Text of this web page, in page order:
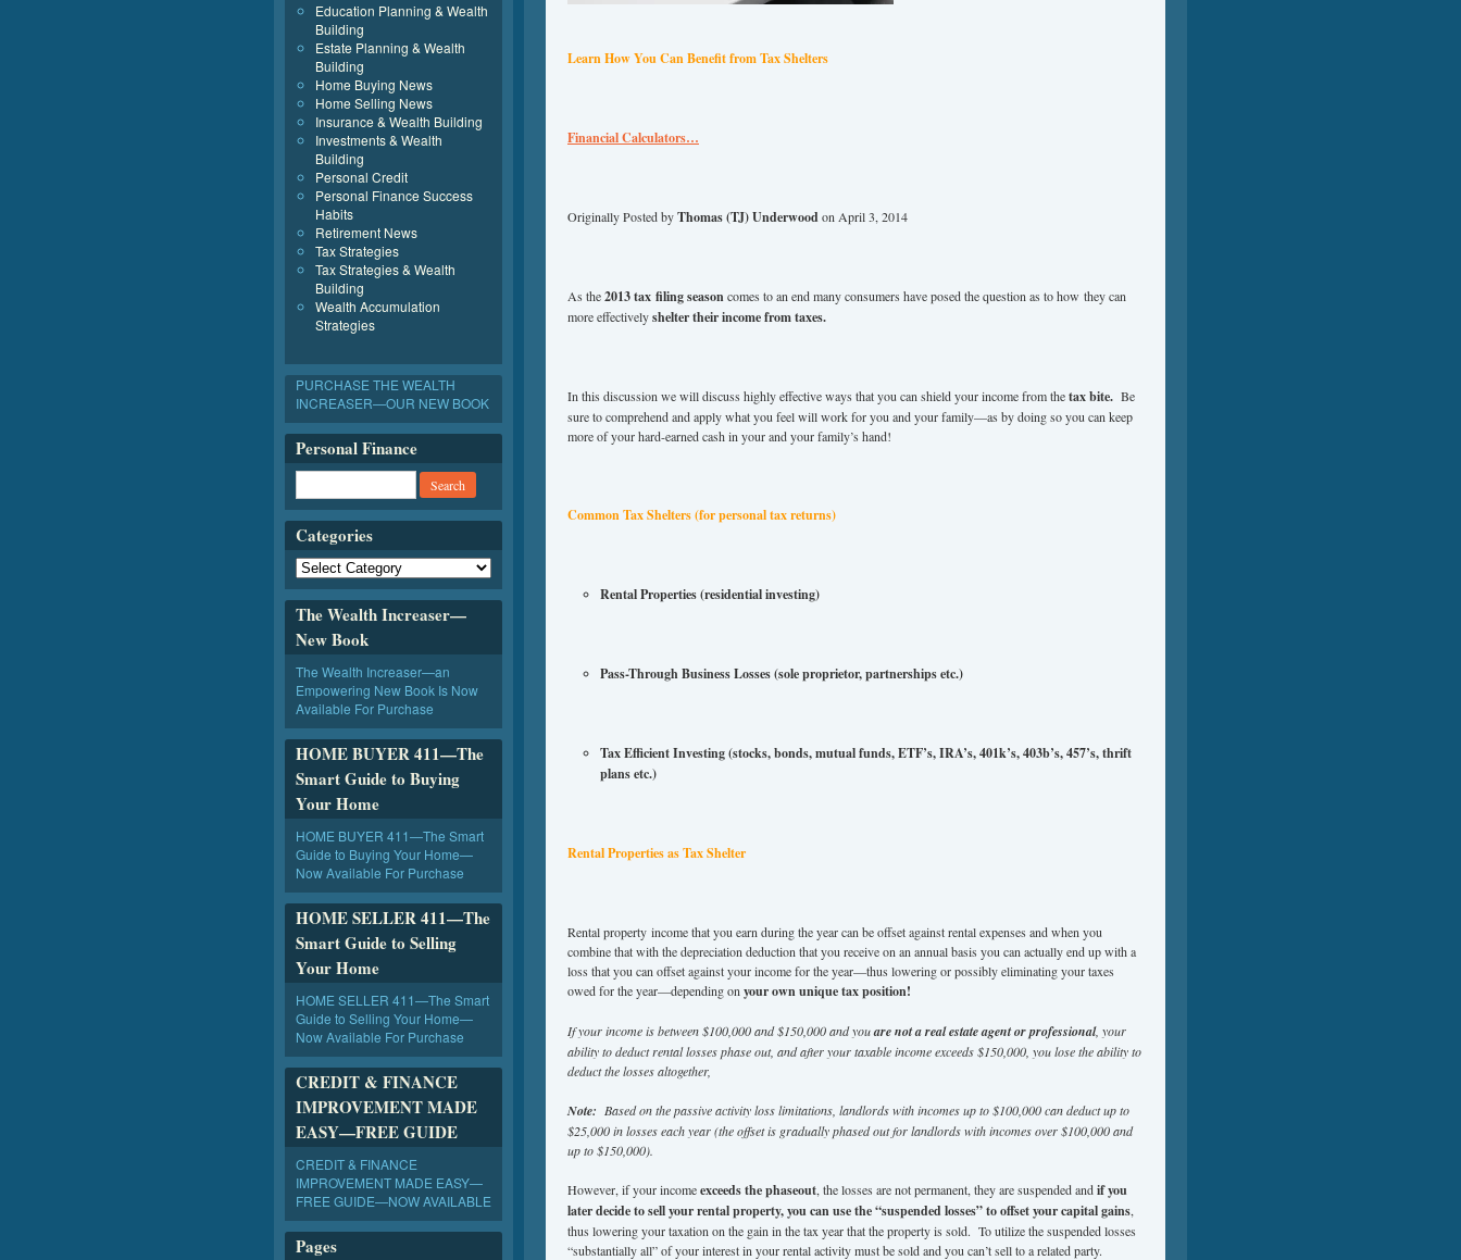
Learn How You Can BenefitfromTax Shelters
Financial Calculators…
Originally Posted byThomas (TJ) Underwoodon April 3, 2014
As the2013 tax filing seasoncomes to an end many consumers have posed the question as to how they can
more effectivelyshelter their income from taxes.
In this discussion we will discuss highly effective ways that you can shield your income from thetax bite. Be
sure to comprehend and apply what you feel will work for you and your family—as by doing so you can keep
more of your hard-earned cash in your and your family’s hand!
Common Tax Shelters (for personal tax returns)
Rental Properties (residential investing)
Pass-Through Business Losses (sole proprietor, partnerships etc.)
Tax Efficient Investing (stocks, bonds, mutual funds, ETF’s, IRA’s, 401k’s, 403b’s, 457’s, thrift
plans etc.)
Rental Properties as Tax Shelter
Rental property income that you earn during the year can be offset against rental expenses and when you
combine that with the depreciation deduction that you receive on an annual basis you can actually end up with a
loss that you can offset against your income for the year—thus lowering or possibly eliminating your taxes
owed for the year—depending on your own unique tax position!
If your income is between $100,000 and $150,000 and youare not a real estate agent or professional, your
ability to deduct rental losses phase out, and after your taxable income exceeds $150,000, you lose the ability to
deduct the losses altogether,
Note: Based on the passive activity loss limitations, landlords with incomes up to $100,000 can deduct up to
$25,000 in losses each year (the offset is gradually phased out for landlords with incomes over $100,000 and
up to $150,000).
However, if your incomeexceeds the phaseout, the losses are not permanent, they are suspended andif you
later decide to sellyour rental property, you can use the “suspended losses” to offset your capital gains,
thus lowering your taxation on the gain in the tax year that the property is sold. To utilize the suspended losses
“substantially all” of your interest in your rental activity must be sold and you can’t sell to a related party.
Education Planning & Wealth
Building
Estate Planning & Wealth
Building
Home Buying News
Home Selling News
Insurance & Wealth Building
Investments & Wealth
Building
Personal Credit
Personal Finance Success
Habits
Retirement News
Tax Strategies
Tax Strategies & Wealth
Building
Wealth Accumulation
Strategies
PURCHASE THE WEALTH
INCREASER—OUR NEW BOOK
Personal Finance
Categories
The Wealth Increaser—
New Book
The Wealth Increaser—an
Empowering New Book Is Now
Available For Purchase
HOME BUYER 411—The
Smart Guide to Buying
Your Home
HOME BUYER 411—The Smart
Guide to Buying Your Home—
Now Available For Purchase
HOME SELLER 411—The
Smart Guide to Selling
Your Home
HOME SELLER 411—The Smart
Guide to Selling Your Home—
Now Available For Purchase
CREDIT & FINANCE
IMPROVEMENT MADE
EASY—FREE GUIDE
CREDIT & FINANCE
IMPROVEMENT MADE EASY—
FREE GUIDE—NOW AVAILABLE
Pages